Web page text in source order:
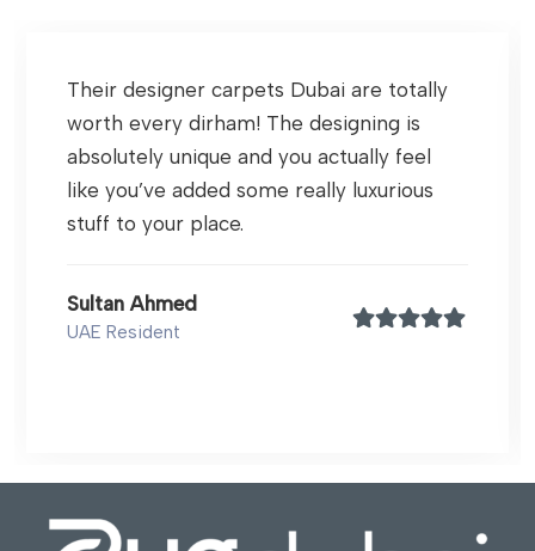
Their designer carpets Dubai are totally
worth every dirham! The designing is
absolutely unique and you actually feel
like you’ve added some really luxurious
stuff to your place.
Sultan Ahmed
UAE Resident